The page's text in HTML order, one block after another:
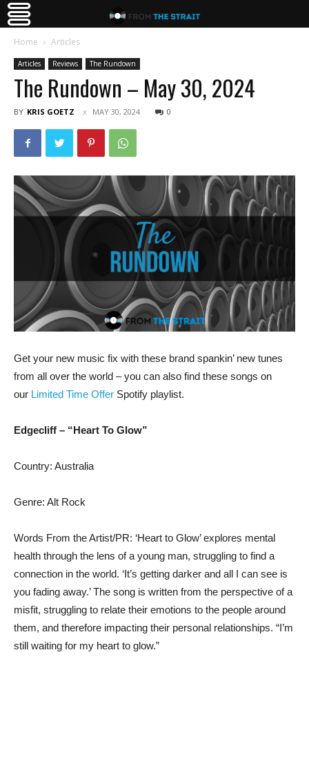
Home Articles
Articles Reviews The Rundown
The Rundown – May 30, 2024
BY KRIS GOETZ MAY 30, 2024 0
Get your new music fix with these brand spankin’ new tunes
from all over the world – you can also find these songs on
our Limited Time Offer Spotify playlist.
Edgecliff – “Heart To Glow”
Country: Australia
Genre: Alt Rock
Words From the Artist/PR: ‘Heart to Glow’ explores mental
health through the lens of a young man, struggling to find a
connection in the world. ‘It’s getting darker and all I can see is
you fading away.’ The song is written from the perspective of a
misfit, struggling to relate their emotions to the people around
them, and therefore impacting their personal relationships. “I’m
still waiting for my heart to glow.”